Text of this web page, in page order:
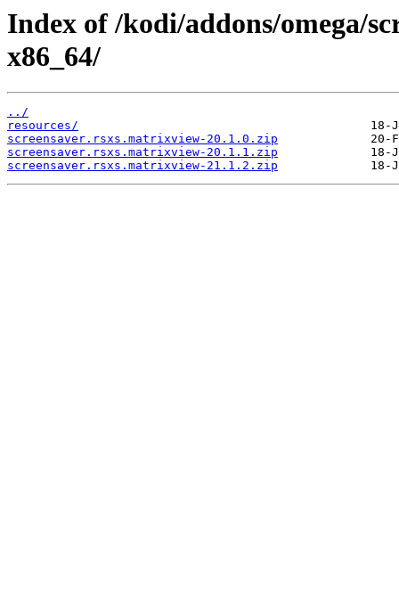
Index of /kodi/addons/omega/
x86_64/
../
resources/
screensaver.rsxs.matrixview-20.1.0.zip
screensaver.rsxs.matrixview-20.1.1.zip
screensaver.rsxs.matrixview-21.1.2.zip